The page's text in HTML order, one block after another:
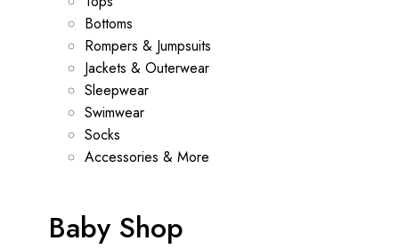
Bottoms
Rompers & Jumpsuits
Jackets & Outerwear
Sleepwear
Swimwear
Socks
Accessories & More
Baby Shop